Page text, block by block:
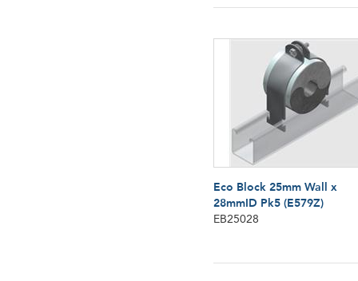
Eco Block 25mm Wall x
28mmID Pk5 (E579Z)
EB25028